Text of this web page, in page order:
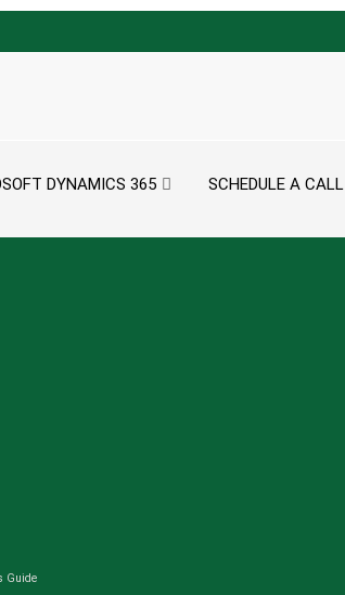
DYNAMICS 365 SCHEDULE A CALL
Guide